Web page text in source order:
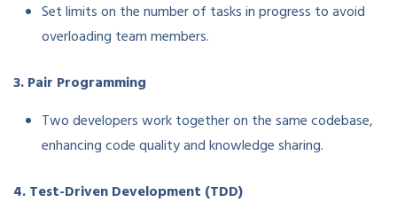
Set limits on the number of tasks in progress to avoid
overloading team members.
3. Pair Programming
Two developers work together on the same codebase,
enhancing code quality and knowledge sharing.
4. Test-Driven Development (TDD)